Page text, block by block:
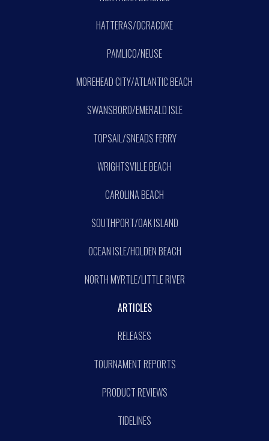
HATTERAS/OCRACOKE
PAMLICO/NEUSE
MOREHEAD CITY/ATLANTIC BEACH
SWANSBORO/EMERALD ISLE
TOPSAIL/SNEADS FERRY
WRIGHTSVILLE BEACH
CAROLINA BEACH
SOUTHPORT/OAK ISLAND
OCEAN ISLE/HOLDEN BEACH
NORTH MYRTLE/LITTLE RIVER
ARTICLES
RELEASES
TOURNAMENT REPORTS
PRODUCT REVIEWS
TIDELINES